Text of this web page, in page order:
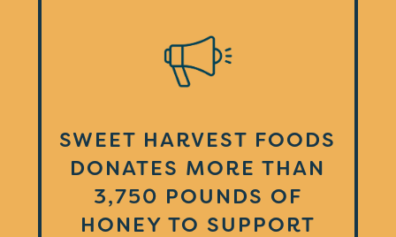
SWEET HARVEST FOODS
DONATES MORE THAN
3,750 POUNDS OF
HONEY TO SUPPORT